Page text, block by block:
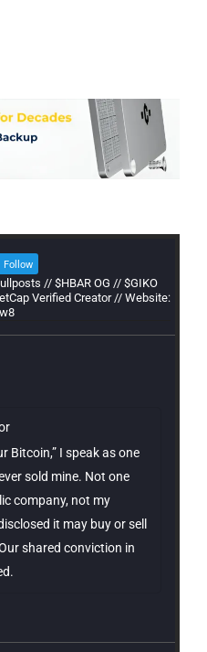
Follow
// $HBAR OG // $GIKO
Verified Creator // Website:
Bitcoin,” I speak as one
sold mine. Not one
company, not my
it may buy or sell
shared conviction in